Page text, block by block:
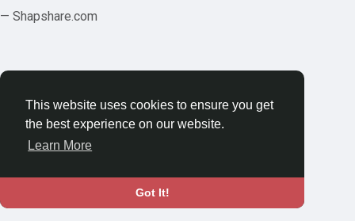
This website uses cookies to ensure you get
the best experience on our website.
Learn More
Got It!
— Shapshare.com